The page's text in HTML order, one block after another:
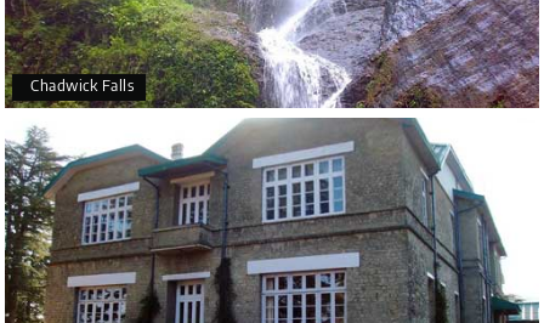
Chadwick Falls